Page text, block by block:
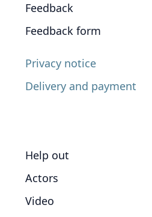
Feedback
Feedback form
Privacy notice
Delivery and payment
Help out
Actors
Video